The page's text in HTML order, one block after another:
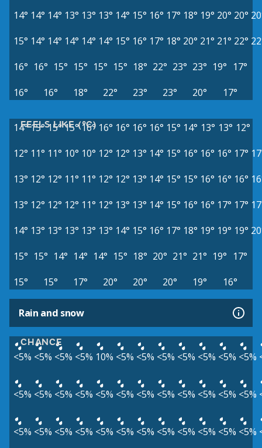
14° 14° 14° 13° 13° 13° 14° 15° 16° 17° 18° 19° 20° 20°
15° 14° 14° 14° 14° 14° 15° 16° 17° 18° 20° 21° 21° 22°
16° 16° 15° 15° 15° 15° 18° 22° 23° 23° 19° 17°
16°
16° 18° 22° 23° 23° 20° 17°
FEELS LIKE (°C)
14°15°15° 15° 16° 16° 16° 16° 16° 15° 14° 13° 13° 12°
12° 11° 11° 10° 10° 12° 12° 13° 14° 15° 16° 16° 16° 17°
13° 12° 12° 11° 11° 12° 12° 13° 14° 15° 15° 16° 16° 16°
13° 12° 12° 12° 11° 12° 13° 13° 14° 15° 16° 16° 17° 17°
14° 13° 13° 13° 13° 13° 14° 15° 16° 17° 18° 19° 19° 19°
15° 15° 14° 14° 14° 15° 18° 20° 21° 21° 19° 17°
15°
15° 17° 20° 20° 20° 19° 16°
Rain and snow
CHANCE
<5% <5% <5% <5% 10% <5% <5% <5% <5% <5% <5% <5%
<5% <5% <5% <5% <5% <5% <5% <5% <5% <5% <5% <5%
<5% <5% <5% <5% <5% <5% <5% <5% <5% <5% <5% <5%